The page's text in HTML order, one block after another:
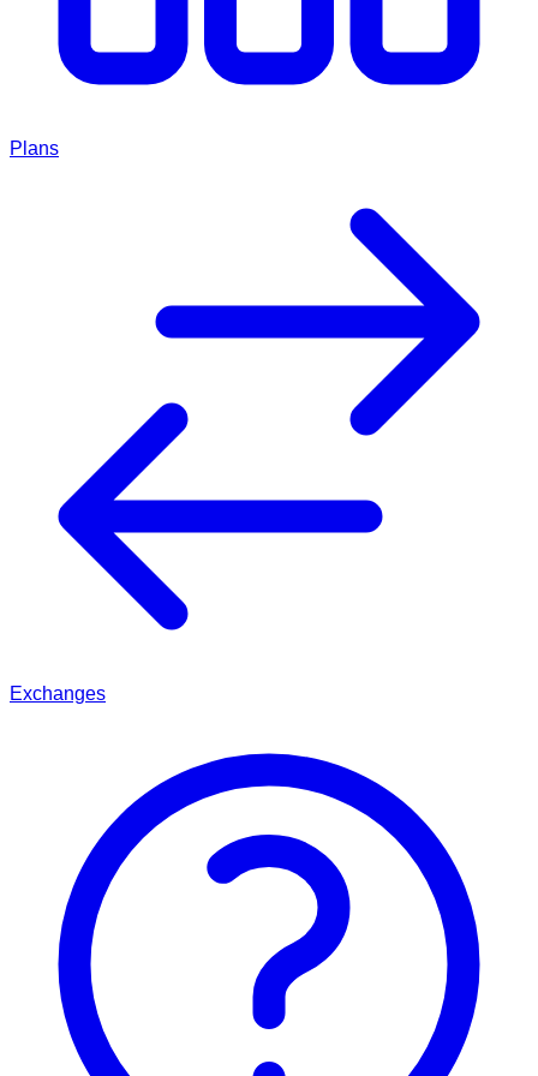
Plans
Exchanges